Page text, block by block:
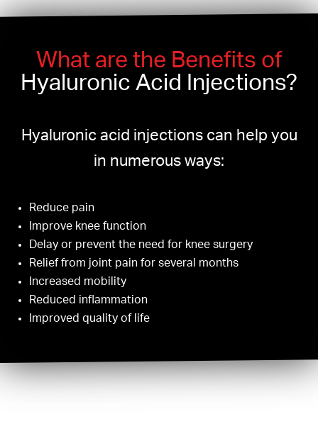
What are the Benefits of
Hyaluronic Acid Injections?
Hyaluronic acid injections can help you
in numerous ways:
Reduce pain
Improve knee function
Delay or prevent the need for knee surgery
Relief from joint pain for several months
Increased mobility
Reduced inflammation
Improved quality of life